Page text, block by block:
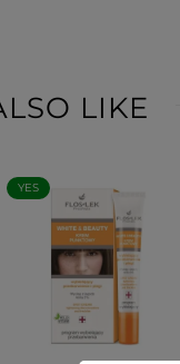
LIKE
YES